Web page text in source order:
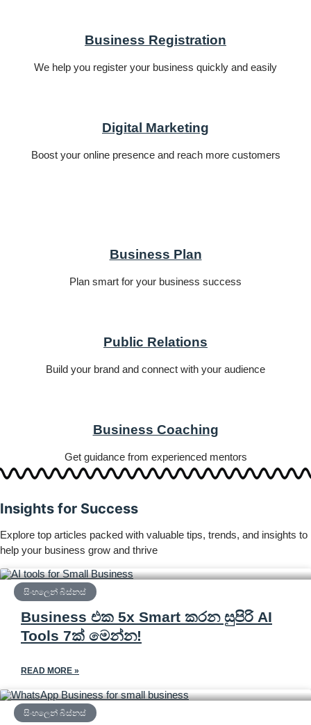
Business Registration
We help you register your business quickly and easily
Digital Marketing
Boost your online presence and reach more customers
Business Plan
Plan smart for your business success
Public Relations
Build your brand and connect with your audience
Business Coaching
Get guidance from experienced mentors
Insights for Success
Explore top articles packed with valuable tips, trends, and insights to
help your business grow and thrive
සිංහලෙන් බිස්නස්
Business එක 5x Smart කරන සුපිරි AI
Tools 7ක් මෙන්න!
READ MORE »
සිංහලෙන් බිස්නස්